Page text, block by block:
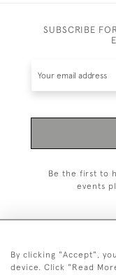
SUBSCRIBE
Be the first to
events
By clicking "Accept",
device. Click "Read